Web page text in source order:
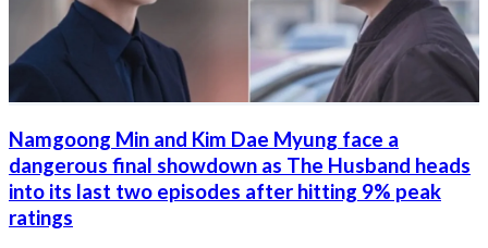
Namgoong Min and Kim Dae Myung face a
dangerous final showdown as The Husband heads
into its last two episodes after hitting 9% peak
ratings